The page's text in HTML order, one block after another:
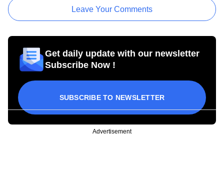
Leave Your Comments
Get daily update with our newsletter
Subscribe Now !
SUBSCRIBE TO NEWSLETTER
Advertisement